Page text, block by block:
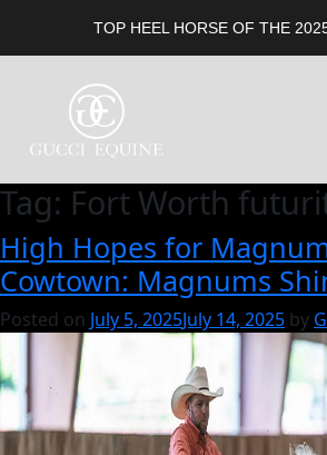
TOP HEEL HORSE OF THE 2025
Tag: Fort Worth
High Hopes for
Cowtown: Magnums
Posted on July 5, 2025July 14, 2025 by